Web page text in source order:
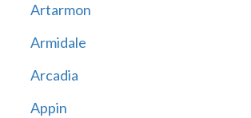
Artarmon
Armidale
Arcadia
Appin